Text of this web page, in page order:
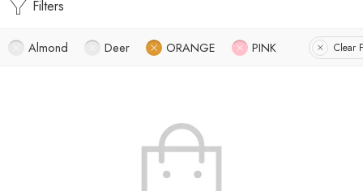
Filters
Almond Deer ORANGE PINK Clear